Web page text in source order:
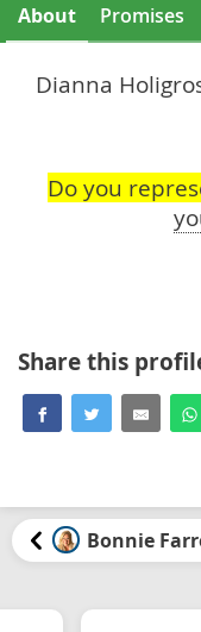
About Promises
Dianna
Do you
Share this
Bonnie